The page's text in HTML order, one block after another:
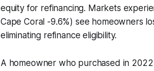
equity for refinancing. Markets
Cape Coral -9.6%) see homeowners
eliminating refinance eligibility.
A homeowner who purchased in